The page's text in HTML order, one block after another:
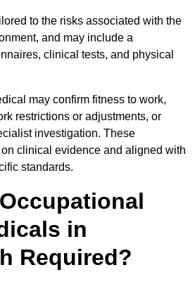
to the risks associated with the
and may include a
clinical tests, and physical
may confirm fitness to work,
restrictions or adjustments, or
investigation. These
clinical evidence and aligned with
standards.
in
Required?